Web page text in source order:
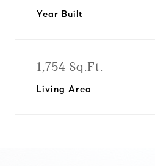
Year Built
1,754 Sq.Ft.
Living Area